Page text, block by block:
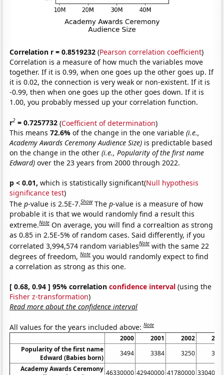
Correlation r = 0.8519232 (Pearson correlation coefficient)
Correlation is a measure of how much the variables move
together. If it is 0.99, when one goes up the other goes up. If
it is 0.02, the connection is very weak or non-existent. If it is
-0.99, then when one goes up the other goes down. If it is
1.00, you probably messed up your correlation function.
r2 = 0.7257732 (Coefficient of determination)
This means72.6%of the change in the one variable(i.e.,
Academy Awards Ceremony Audience Size) is predictable based
on the change in the other(i.e., Popularity of the first name
Edward) over the 23 years from 2000 through 2022.
p < 0.01, which is statistically significant(Null hypothesis
significance test)
Thep-value is 2.5E-7.Show Thep-value is a measure of how
probable it is that we would randomly find a result this
extreme.Note On average, you will find a correaltion as strong
as 0.85 in 2.5E-5% of random cases. Said differently, if you
correlated 3,994,574 random variablesNote with the same 22
degrees of freedom,Note you would randomly expect to find
a correlation as strong as this one.
[ 0.68, 0.94 ] 95% correlationconfidence interval (using the
Fisher z-transformation)
Read more about the confidence interval
All values for the years included above:Note
2000 2001 2002
Popularity of the first name
Edward (Babies born)
3494 3384 3250
Academy Awards Ceremony 46330000 42940000 41780000